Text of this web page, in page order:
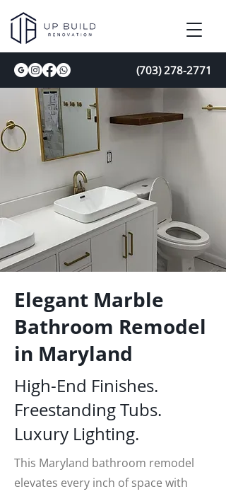
(703) 278-2771
Elegant Marble
Bathroom Remodel
in Maryland
High-End Finishes.
Freestanding Tubs.
Luxury Lighting.
This Maryland bathroom remodel
elevates every inch of space with